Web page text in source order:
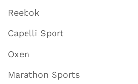
Reebok
Capelli Sport
Oxen
Marathon Sports